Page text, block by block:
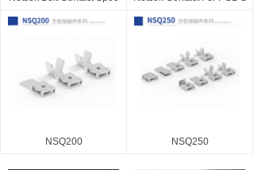
NSQ200 NSQ250